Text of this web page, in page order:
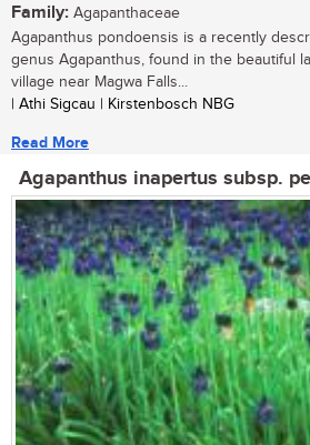
Family: Agapanthaceae
Agapanthus pondoensis is a recently
genus Agapanthus, found in the beautiful
village near Magwa Falls...
| Athi Sigcau | Kirstenbosch NBG
Read More
Agapanthus inapertus subsp.